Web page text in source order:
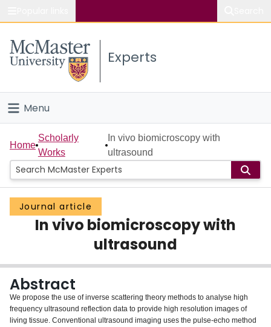
Study
Connect
Experts
Menu
Home
People
Groups
Scholarly Works
Login
Home
Scholarly
Works
In vivo biomicroscopy with
ultrasound
Journal article
In vivo biomicroscopy with
ultrasound
Abstract
We propose the use of inverse scattering theory methods to analyse high
frequency ultrasound reflection data to provide high resolution images of
living tissue. Conventional ultrasound imaging uses the pulse-echo method